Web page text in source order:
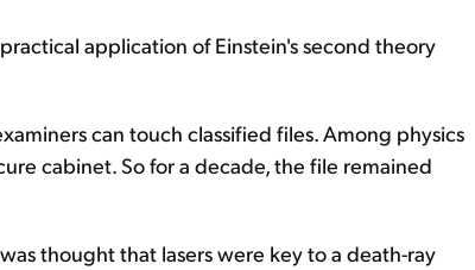
application of Einstein's second theory
can touch classified files. Among physics
cabinet. So for a decade, the file remained
was thought that lasers were key to a death-ray